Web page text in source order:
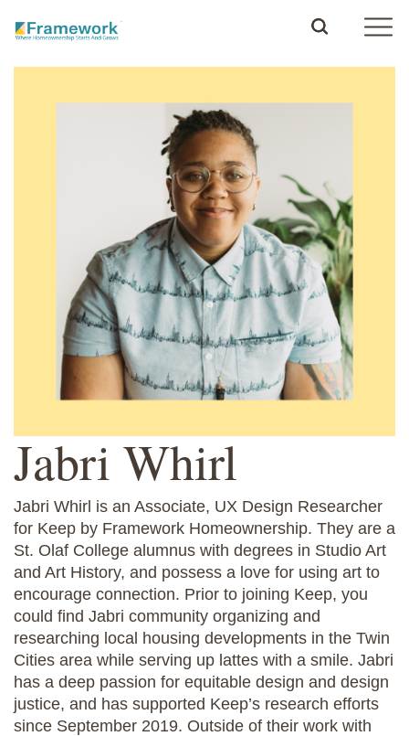
Jabri Whirl
Jabri Whirl is an Associate, UX Design Researcher
for Keep by Framework Homeownership. They are a
St. Olaf College alumnus with degrees in Studio Art
and Art History, and possess a love for using art to
encourage connection. Prior to joining Keep, you
could find Jabri community organizing and
researching local housing developments in the Twin
Cities area while serving up lattes with a smile. Jabri
has a deep passion for equitable design and design
justice, and has supported Keep’s research efforts
since September 2019. Outside of their work with